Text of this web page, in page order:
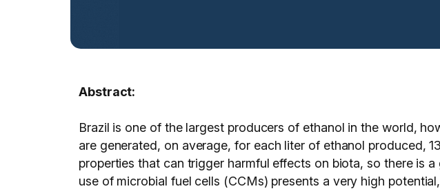
Abstract:
Brazil is one of the largest producers of ethanol in the world,
are generated, on average, for each liter of ethanol produced,
properties that can trigger harmful effects on biota, so there is
use of microbial fuel cells (CCMs) presents a very high